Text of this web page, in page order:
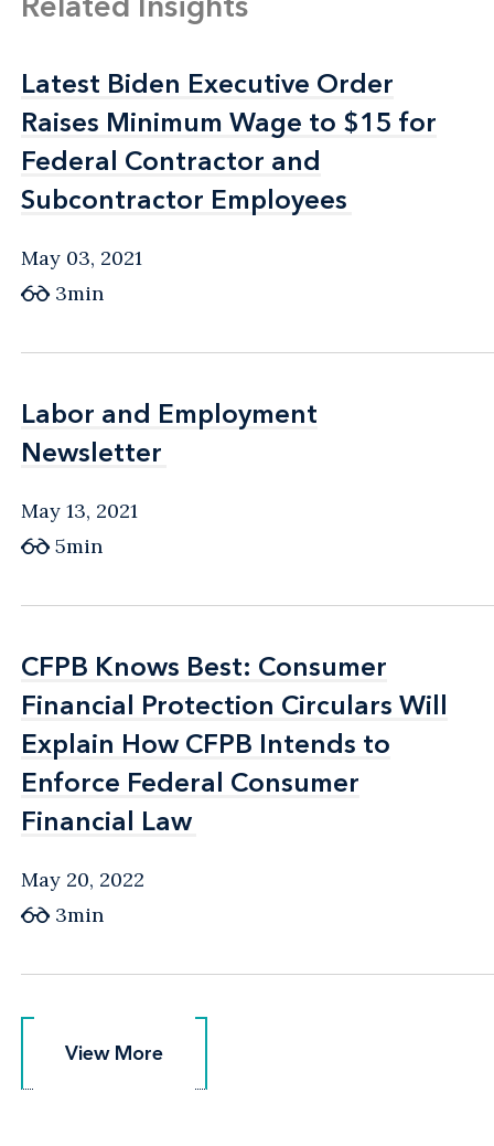
Latest Biden Executive Order
Raises Minimum Wage to $15 for
Federal Contractor and
Subcontractor Employees
Latest Biden Executive Order
Raises Minimum Wage to $15 for
Federal Contractor and
Subcontractor Employees
May 03, 2021
3min
Labor and Employment
Newsletter
Labor and Employment
Newsletter
May 13, 2021
5min
CFPB Knows Best: Consumer
Financial Protection Circulars Will
Explain How CFPB Intends to
Enforce Federal Consumer
Financial Law
CFPB Knows Best: Consumer
Financial Protection Circulars Will
Explain How CFPB Intends to
Enforce Federal Consumer
Financial Law
May 20, 2022
3min
View More
View More